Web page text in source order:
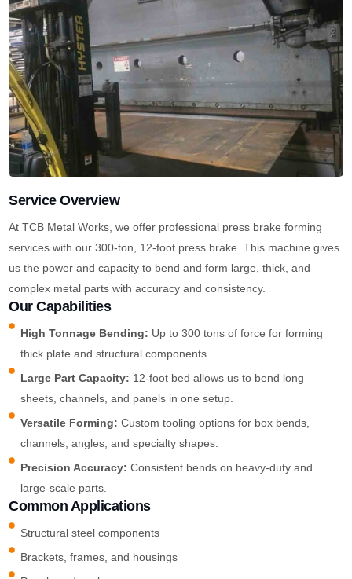
Service Overview
At TCB Metal Works, we offer professional press brake forming
services with our 300-ton, 12-foot press brake. This machine gives
us the power and capacity to bend and form large, thick, and
complex metal parts with accuracy and consistency.
Our Capabilities
High Tonnage Bending: Up to 300 tons of force for forming
thick plate and structural components.
Large Part Capacity: 12-foot bed allows us to bend long
sheets, channels, and panels in one setup.
Versatile Forming: Custom tooling options for box bends,
channels, angles, and specialty shapes.
Precision Accuracy: Consistent bends on heavy-duty and
large-scale parts.
Common Applications
Structural steel components
Brackets, frames, and housings